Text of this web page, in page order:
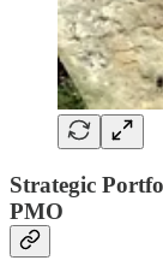
Strategic
PMO